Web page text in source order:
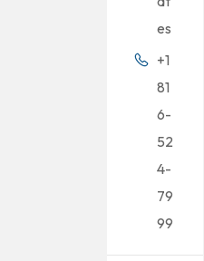
es
+1
81
6-
52
4-
79
99